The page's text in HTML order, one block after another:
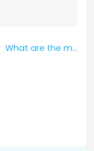
What are the most common side effects of gefitinib?